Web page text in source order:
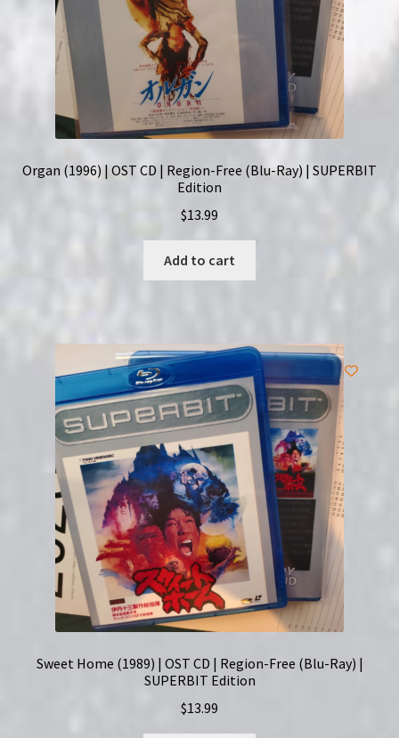
Organ (1996) | OST CD | Region-Free (Blu-Ray) | SUPERBIT
Edition
$13.99
Add to cart
Sweet Home (1989) | OST CD | Region-Free (Blu-Ray) |
SUPERBIT Edition
$13.99